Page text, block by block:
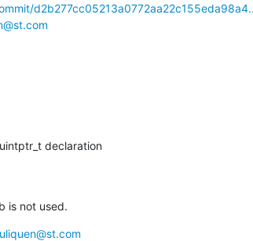
declaration
is not used.